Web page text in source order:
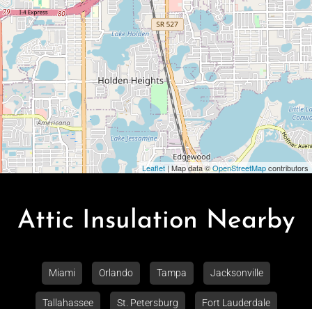
Leaflet | Map data ©OpenStreetMapcontributors
Attic Insulation Nearby
Miami Orlando Tampa Jacksonville
Tallahassee St. Petersburg Fort Lauderdale